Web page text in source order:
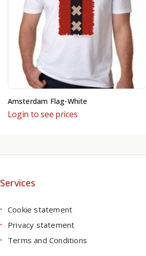
Amsterdam Flag-White
Login to see prices
Services
Cookie statement
Privacy statement
Terms and Conditions